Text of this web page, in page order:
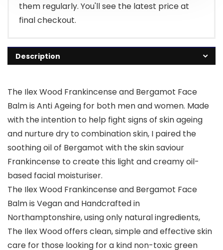
them regularly. You'll see the latest price at
final checkout.
Description
The Ilex Wood Frankincense and Bergamot Face
Balm is Anti Ageing for both men and women. Made
with the intention to help fight signs of skin ageing
and nurture dry to combination skin, I paired the
soothing oil of Bergamot with the skin saviour
Frankincense to create this light and creamy oil-
based facial moisturiser.
The Ilex Wood Frankincense and Bergamot Face
Balm is Vegan and Handcrafted in
Northamptonshire, using only natural ingredients,
The Ilex Wood offers clean, simple and effective skin
care for those looking for a kind non-toxic green